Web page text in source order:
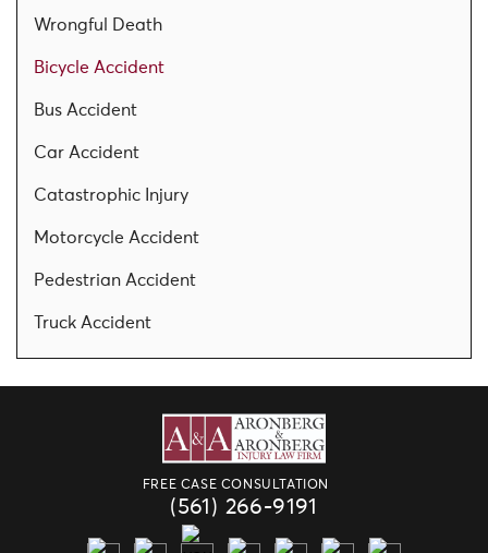
Wrongful Death
Bicycle Accident
Bus Accident
Car Accident
Catastrophic Injury
Motorcycle Accident
Pedestrian Accident
Truck Accident
FREE CASE CONSULTATION
(561) 266-9191